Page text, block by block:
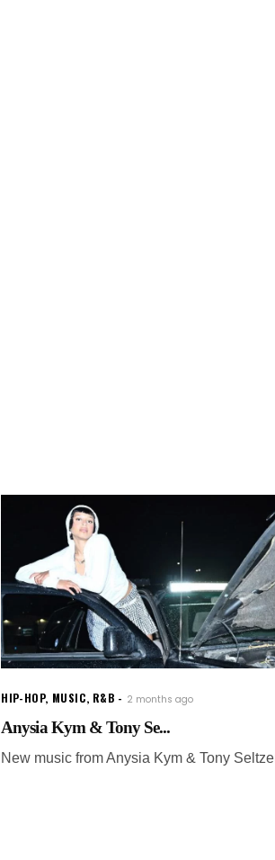
HIP-HOP, MUSIC, R&B 2 months ago
Anysia Kym & Tony Se...
New music from Anysia Kym & Tony